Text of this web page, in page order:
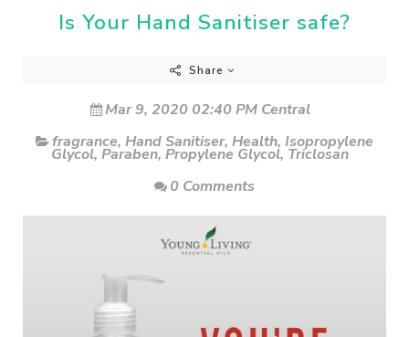
Is Your Hand Sanitiser safe?
Share
Mar 9, 2020 02:40 PM Central
fragrance, Hand Sanitiser, Health, Isopropylene
Glycol, Paraben, Propylene Glycol, Triclosan
0 Comments